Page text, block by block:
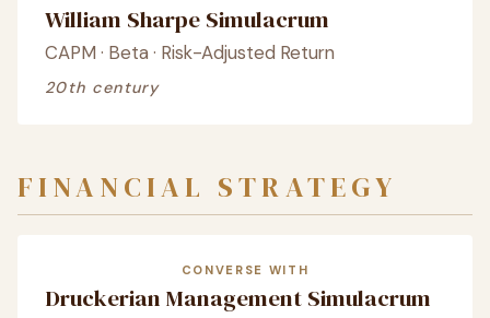
William Sharpe Simulacrum
CAPM · Beta · Risk-Adjusted Return
20th century
FINANCIAL STRATEGY
CONVERSE WITH
Druckerian Management Simulacrum